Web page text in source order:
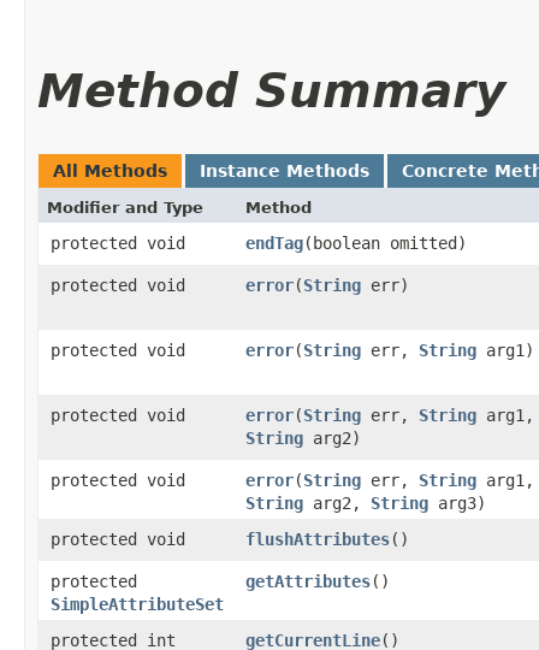
Method Summary
All Methods Instance Methods Concrete
Modifier and Type Method
protected void endTag​(boolean omitted)
protected void error​(String err)
protected void error​(String err, String arg1)
protected void error​(String err, String arg1,
String arg2)
protected void error​(String err, String arg1,
String arg2, String arg3)
protected void
flushAttributes()
protected
SimpleAttributeSet
getAttributes()
protected int getCurrentLine()